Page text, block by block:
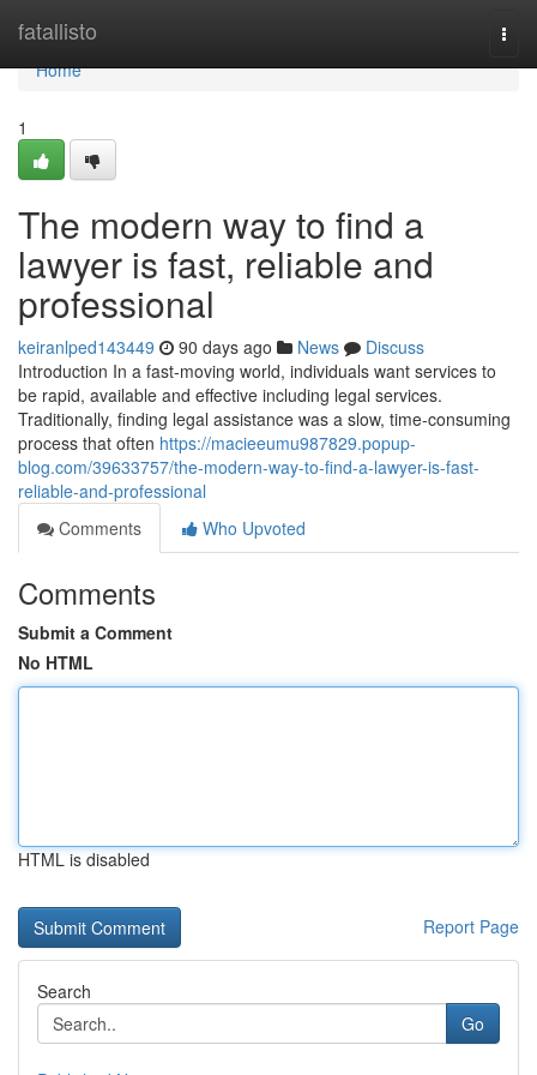
fatallisto
Home
Home
1
The modern way to find a
lawyer is fast, reliable and
professional
keiranlped143449 90 days ago News
Discuss
Introduction In a fast-moving world, individuals want services to
be rapid, available and effective including legal services.
Traditionally, finding legal assistance was a slow, time-consuming
process that often https://macieeumu987829.popup-
blog.com/39633757/the-modern-way-to-find-a-lawyer-is-fast-
reliable-and-professional
Comments
Who Upvoted
Comments
Submit a Comment
No HTML
HTML is disabled
Report Page
Search
Go